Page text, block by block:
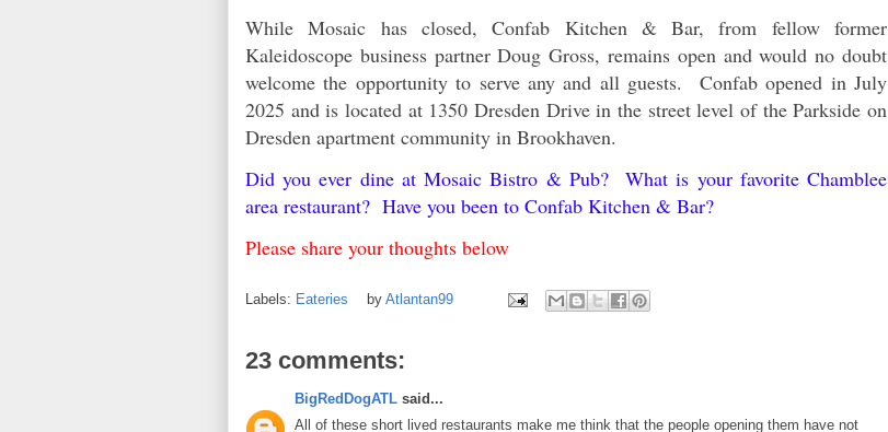
While Mosaic has closed, Confab Kitchen & Bar, from fellow former
Kaleidoscope business partner Doug Gross, remains open and would no doubt
welcome the opportunity to serve any and all guests. Confab opened in July
2025 and is located at 1350 Dresden Drive in the street level of the Parkside on
Dresden apartment community in Brookhaven.
Did you ever dine at Mosaic Bistro & Pub? What is your favorite Chamblee
area restaurant? Have you been to Confab Kitchen & Bar?
Please share your thoughts below
Labels: Eateries by Atlantan99
23 comments:
BigRedDogATL said...
All of these short lived restaurants make me think that the people opening them have not